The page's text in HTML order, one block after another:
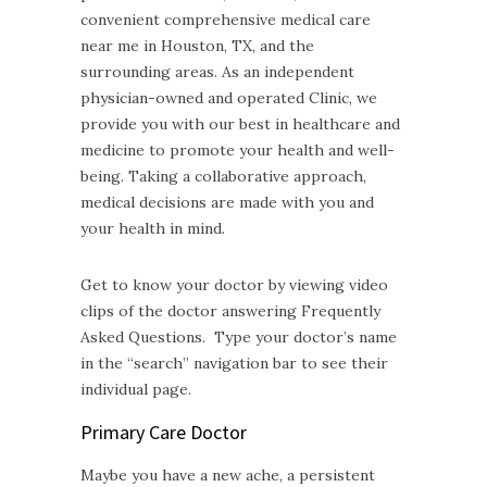
convenient comprehensive medical care
near me in Houston, TX, and the
surrounding areas. As an independent
physician-owned and operated Clinic, we
provide you with our best in healthcare and
medicine to promote your health and well-
being. Taking a collaborative approach,
medical decisions are made with you and
your health in mind.
Get to know your doctor by viewing video
clips of the doctor answering Frequently
Asked Questions. Type your doctor’s name
in the “search” navigation bar to see their
individual page.
Primary Care Doctor
Maybe you have a new ache, a persistent